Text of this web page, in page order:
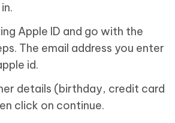
Apple ID and go with the
The email address you enter
id.
details (birthday, credit card
click on continue.